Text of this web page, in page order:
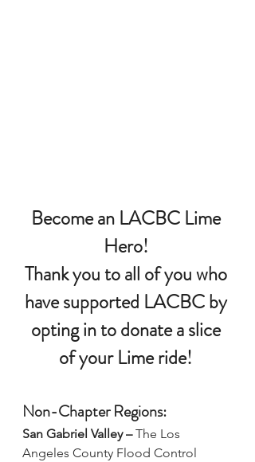
Become an LACBC Lime
Hero!
Thank you to all of you who
have supported LACBC by
opting in to donate a slice
of your Lime ride!
Non-Chapter Regions:
San Gabriel Valley – The Los
Angeles County Flood Control